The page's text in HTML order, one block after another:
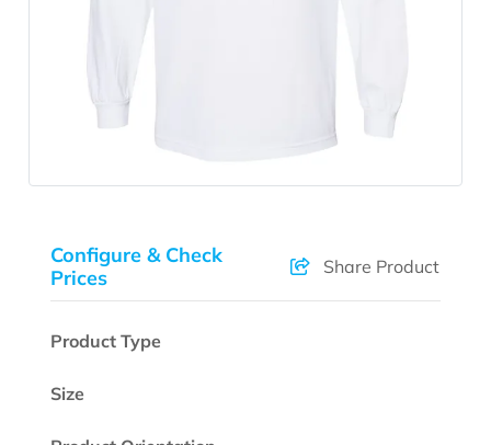
Configure & Check
Prices
Share Product
Product Type
Size